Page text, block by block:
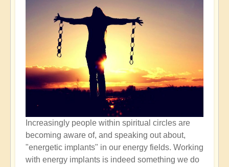
Increasingly people within spiritual circles are
becoming aware of, and speaking out about,
"energetic implants" in our energy fields. Working
with energy implants is indeed something we do